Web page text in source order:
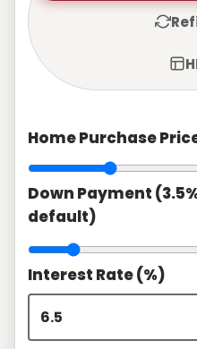
Home Purchase
Down Payment
default)
Interest Rate (%)